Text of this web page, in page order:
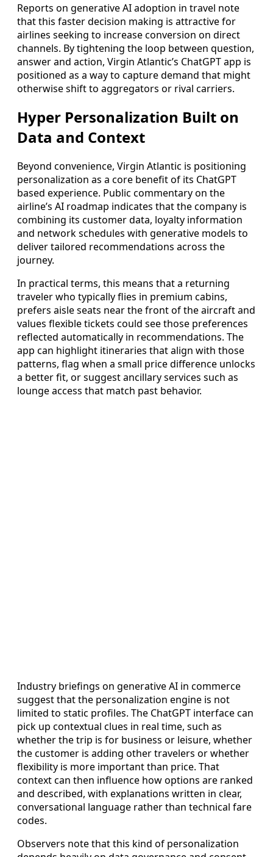
Reports on generative AI adoption in travel note
that this faster decision making is attractive for
airlines seeking to increase conversion on direct
channels. By tightening the loop between question,
answer and action, Virgin Atlantic’s ChatGPT app is
positioned as a way to capture demand that might
otherwise shift to aggregators or rival carriers.
Hyper Personalization Built on
Data and Context
Beyond convenience, Virgin Atlantic is positioning
personalization as a core benefit of its ChatGPT
based experience. Public commentary on the
airline’s AI roadmap indicates that the company is
combining its customer data, loyalty information
and network schedules with generative models to
deliver tailored recommendations across the
journey.
In practical terms, this means that a returning
traveler who typically flies in premium cabins,
prefers aisle seats near the front of the aircraft and
values flexible tickets could see those preferences
reflected automatically in recommendations. The
app can highlight itineraries that align with those
patterns, flag when a small price difference unlocks
a better fit, or suggest ancillary services such as
lounge access that match past behavior.
Industry briefings on generative AI in commerce
suggest that the personalization engine is not
limited to static profiles. The ChatGPT interface can
pick up contextual clues in real time, such as
whether the trip is for business or leisure, whether
the customer is adding other travelers or whether
flexibility is more important than price. That
context can then influence how options are ranked
and described, with explanations written in clear,
conversational language rather than technical fare
codes.
Observers note that this kind of personalization